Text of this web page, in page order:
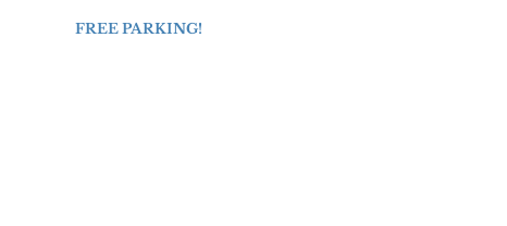
FREE PARKING!